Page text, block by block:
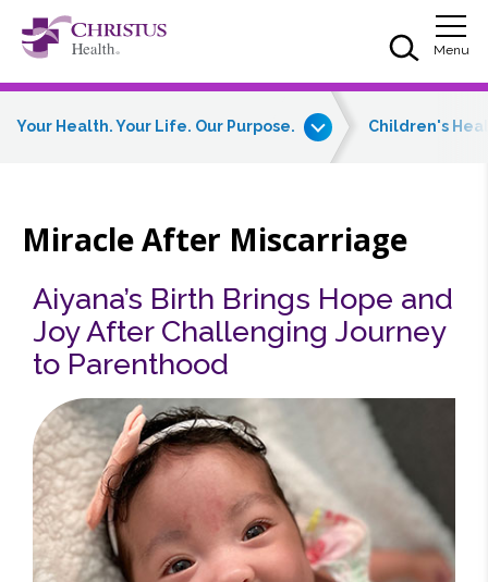
Skip to main content
Skip to navigation
Skip to search
Menu
Your Health. Your Life. Our Purpose. Children's
Miracle After Miscarriage
Aiyana’s Birth Brings Hope and
Joy After Challenging Journey
to Parenthood